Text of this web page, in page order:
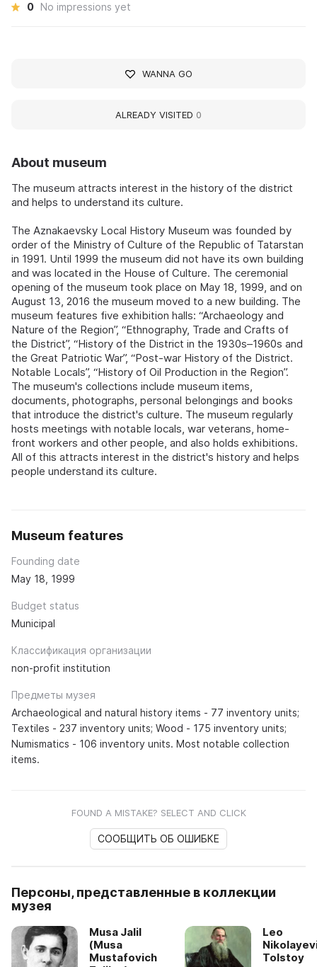
About museum
The museum attracts interest in the history of the district
and helps to understand its culture.
The Aznakaevsky Local History Museum was founded by
order of the Ministry of Culture of the Republic of Tatarstan
in 1991. Until 1999 the museum did not have its own building
and was located in the House of Culture. The ceremonial
opening of the museum took place on May 18, 1999, and on
August 13, 2016 the museum moved to a new building. The
museum features five exhibition halls: “Archaeology and
Nature of the Region”, “Ethnography, Trade and Crafts of
the District”, “History of the District in the 1930s–1960s and
the Great Patriotic War”, “Post‑war History of the District.
Notable Locals”, “History of Oil Production in the Region”.
The museum's collections include museum items,
documents, photographs, personal belongings and books
that introduce the district's culture. The museum regularly
hosts meetings with notable locals, war veterans, home-
front workers and other people, and also holds exhibitions.
All of this attracts interest in the district's history and helps
people understand its culture.
Museum features
Founding date
May 18, 1999
Budget status
Municipal
Классификация организации
non-profit institution
Предметы музея
Archaeological and natural history items - 77 inventory units;
Textiles - 237 inventory units; Wood - 175 inventory units;
Numismatics - 106 inventory units. Most notable collection
items.
FOUND A MISTAKE? SELECT AND CLICK
СООБЩИТЬ ОБ ОШИБКЕ
Персоны, представленные в коллекции
музея
Musa Jalil
(Musa
Mustafovich
Leo
Tolstoy
0 No impressions yet
WANNA GO
ALREADY VISITED 0